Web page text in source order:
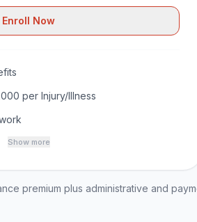
Enroll Now
per Injury/Illness
Show more
premium plus administrative and